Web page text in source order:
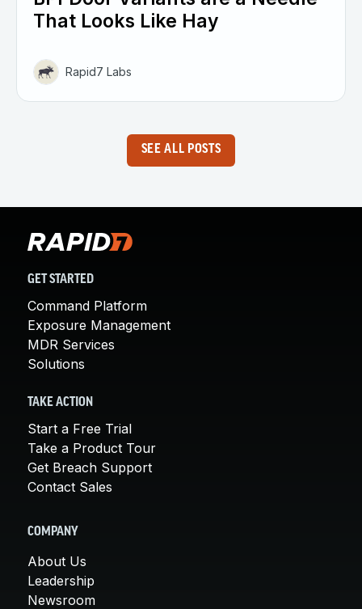
That Looks Like Hay
Rapid7 Labs
SEE ALL POSTS
GET STARTED
Command Platform
Exposure Management
MDR Services
Solutions
TAKE ACTION
Start a Free Trial
Take a Product Tour
Get Breach Support
Contact Sales
COMPANY
About Us
Leadership
Newsroom